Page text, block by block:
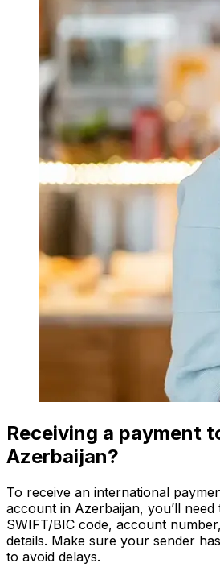
Receiving a payment
Azerbaijan?
To receive an international
account in Azerbaijan, you’ll
SWIFT/BIC code, account
details. Make sure your sender
to avoid delays.